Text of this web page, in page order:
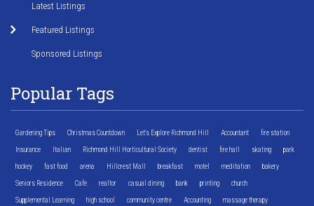
Latest Listings
Featured Listings
Sponsored Listings
Popular Tags
Gardening Tips Christmas Countdown Let's Explore Richmond Hill Accountant fire station
Insurance Italian Richmond Hill Horticultural Society dentist fire hall skating park
hockey fast food arena Hillcrest Mall breakfast motel meditation bakery
Seniors Residence Cafe realtor casual dining bank printing church
Supplemental Learning high school community centre Accounting massage therapy